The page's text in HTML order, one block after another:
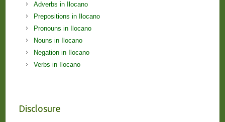
Adverbs in Ilocano
Prepositions in Ilocano
Pronouns in Ilocano
Nouns in Ilocano
Negation in Ilocano
Verbs in Ilocano
Disclosure